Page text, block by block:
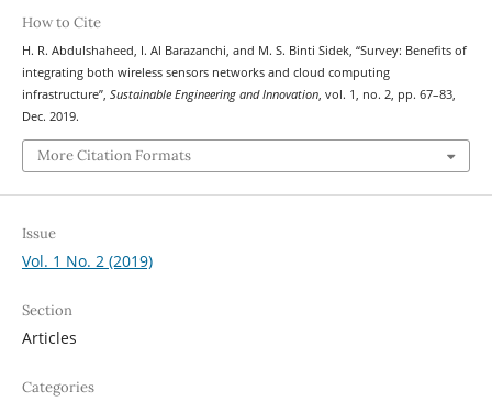
How to Cite
H. R. Abdulshaheed, I. Al Barazanchi, and M. S. Binti Sidek, “Survey: Benefits of
integrating both wireless sensors networks and cloud computing
infrastructure”, Sustainable Engineering and Innovation, vol. 1, no. 2, pp. 67–83,
Dec. 2019.
More Citation Formats
Issue
Vol. 1 No. 2 (2019)
Section
Articles
Categories